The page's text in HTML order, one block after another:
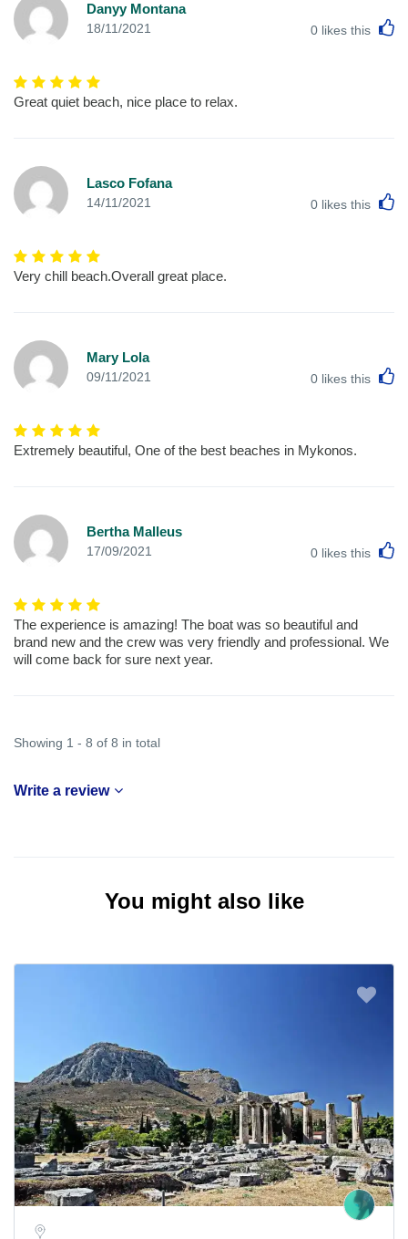
Danyy Montana
18/11/2021 0 likes this
Great quiet beach, nice place to relax.
Lasco Fofana
14/11/2021 0 likes this
Very chill beach.Overall great place.
Mary Lola
09/11/2021 0 likes this
Extremely beautiful, One of the best beaches in Mykonos.
Bertha Malleus
17/09/2021 0 likes this
The experience is amazing! The boat was so beautiful and
brand new and the crew was very friendly and professional. We
will come back for sure next year.
Showing 1 - 8 of 8 in total
Write a review
You might also like